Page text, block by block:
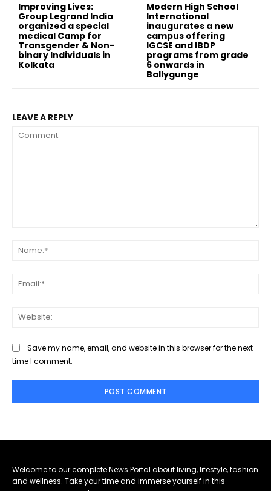
Improving Lives:
Group Legrand India
organized a special
medical Camp for
Transgender & Non-
binary Individuals in
Kolkata
Modern High School
International
inaugurates a new
campus offering
IGCSE and IBDP
programs from grade
6 onwards in
Ballygunge
LEAVE A REPLY
Save my name, email, and website in this browser for the next
time I comment.
Welcome to our complete News Portal about living, lifestyle, fashion
and wellness. Take your time and immerse yourself in this